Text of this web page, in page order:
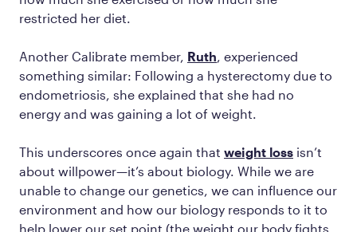
restricted her diet.
Another Calibrate member, Ruth , experienced
something similar: Following a hysterectomy due to
endometriosis, she explained that she had no
energy and was gaining a lot of weight.
This underscores once again that weight loss isn’t
about willpower—it’s about biology. While we are
unable to change our genetics, we can influence our
environment and how our biology responds to it to
help lower our set point (the weight our body fights